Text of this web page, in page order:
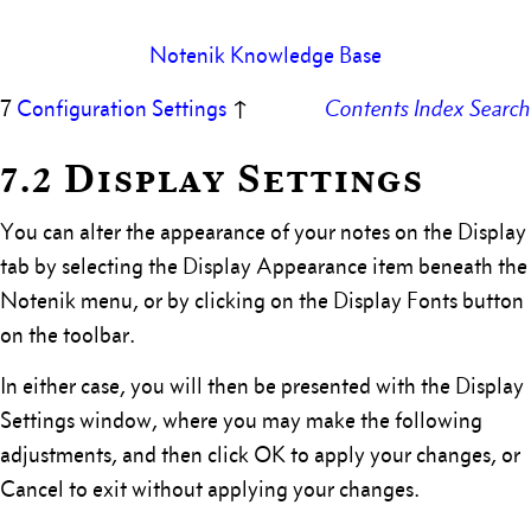
Notenik Knowledge Base
Contents IndexSearch
7 Configuration Settings ↑
7.2 Display Settings
You can alter the appearance of your notes on the Display
tab by selecting the Display Appearance item beneath the
Notenik menu, or by clicking on the Display Fonts button
on the toolbar.
In either case, you will then be presented with the Display
Settings window, where you may make the following
adjustments, and then click OK to apply your changes, or
Cancel to exit without applying your changes.